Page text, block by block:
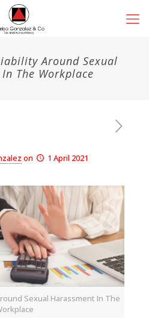
Around Sexual
The Workplace
on 1 April 2021
Sexual Harassment In The